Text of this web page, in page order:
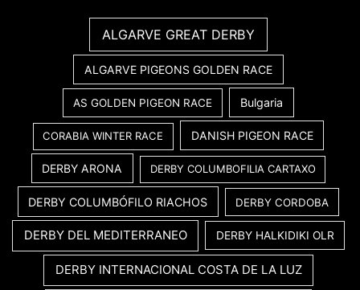
ALGARVE GREAT DERBY
ALGARVE PIGEONS GOLDEN RACE
AS GOLDEN PIGEON RACE Bulgaria
CORABIA WINTER RACE DANISH PIGEON RACE
DERBY ARONA DERBY COLUMBOFILIA CARTAXO
DERBY COLUMBÓFILO RIACHOS DERBY CORDOBA
DERBY DEL MEDITERRANEO DERBY HALKIDIKI OLR
DERBY INTERNACIONAL COSTA DE LA LUZ